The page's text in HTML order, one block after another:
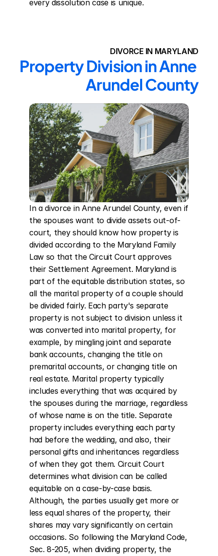
every dissolution case is unique.
DIVORCE IN MARYLAND
Property Division in Anne
Arundel County
In a divorce in Anne Arundel County, even if
the spouses want to divide assets out-of-
court, they should know how property is
divided according to the Maryland Family
Law so that the Circuit Court approves
their Settlement Agreement. Maryland is
part of the equitable distribution states, so
all the marital property of a couple should
be divided fairly. Each party's separate
property is not subject to division unless it
was converted into marital property, for
example, by mingling joint and separate
bank accounts, changing the title on
premarital accounts, or changing title on
real estate. Marital property typically
includes everything that was acquired by
the spouses during the marriage, regardless
of whose name is on the title. Separate
property includes everything each party
had before the wedding, and also, their
personal gifts and inheritances regardless
of when they got them. Circuit Court
determines what division can be called
equitable on a case-by-case basis.
Although, the parties usually get more or
less equal shares of the property, their
shares may vary significantly on certain
occasions. So following the Maryland Code,
Sec. 8-205, when dividing property, the